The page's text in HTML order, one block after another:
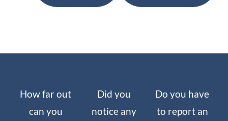
How far out
can you
Did you
notice any
Do you have
to report an